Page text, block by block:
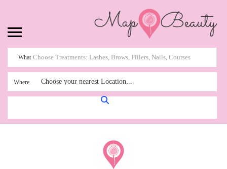
What
Where Choose your nearest Location...